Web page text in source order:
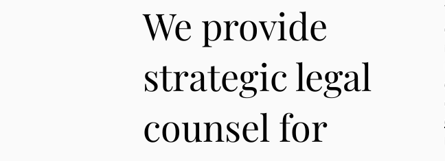
We provide
strategic legal
counsel for